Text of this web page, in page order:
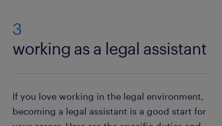
3
working as a legal assistant
If you love working in the legal environment,
becoming a legal assistant is a good start for